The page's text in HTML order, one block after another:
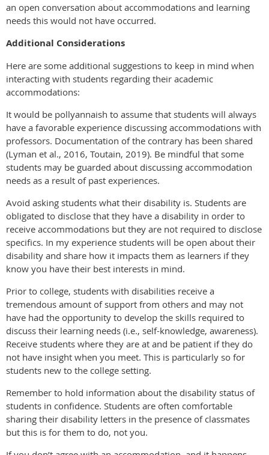
an open conversation about accommodations and learning
needs this would not have occurred.
Additional Considerations
Here are some additional suggestions to keep in mind when
interacting with students regarding their academic
accommodations:
It would be pollyannaish to assume that students will always
have a favorable experience discussing accommodations with
professors. Documentation of the contrary has been shared
(Lyman et al., 2016, Toutain, 2019). Be mindful that some
students may be guarded about discussing accommodation
needs as a result of past experiences.
Avoid asking students what their disability is. Students are
obligated to disclose that they have a disability in order to
receive accommodations but they are not required to disclose
specifics. In my experience students will be open about their
disability and share how it impacts them as learners if they
know you have their best interests in mind.
Prior to college, students with disabilities receive a
tremendous amount of support from others and may not
have had the opportunity to develop the skills required to
discuss their learning needs (i.e., self-knowledge, awareness).
Receive students where they are at and be patient if they do
not have insight when you meet. This is particularly so for
students new to the college setting.
Remember to hold information about the disability status of
students in confidence. Students are often comfortable
sharing their disability letters in the presence of classmates
but this is for them to do, not you.